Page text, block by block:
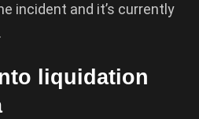
incident and it’s currently
liquidation